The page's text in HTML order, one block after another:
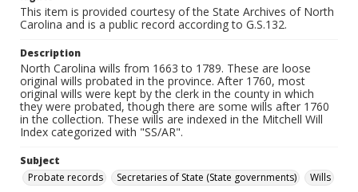
This item is provided courtesy of the State Archives of North
Carolina and is a public record according to G.S.132.
Description
North Carolina wills from 1663 to 1789. These are loose
original wills probated in the province. After 1760, most
original wills were kept by the clerk in the county in which
they were probated, though there are some wills after 1760
in the collection. These wills are indexed in the Mitchell Will
Index categorized with "SS/AR".
Subject
Probate records
Secretaries of State (State governments) Wills